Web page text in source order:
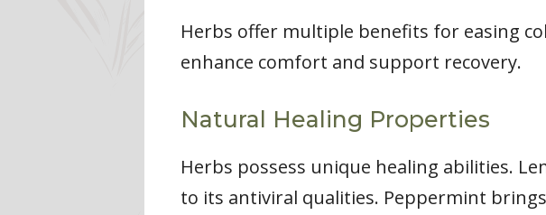
Herbs offer multiple benefits for easing
enhance comfort and support recovery.
Natural Healing Properties
Herbs possess unique healing abilities.
to its antiviral qualities. Peppermint